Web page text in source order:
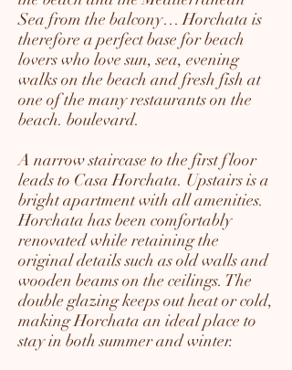
Sea from the balcony… Horchata is
therefore a perfect base for beach
lovers who love sun, sea, evening
walks on the beach and fresh fish at
one of the many restaurants on the
beach. boulevard.
A narrow staircase to the first floor
leads to Casa Horchata. Upstairs is a
bright apartment with all amenities.
Horchata has been comfortably
renovated while retaining the
original details such as old walls and
wooden beams on the ceilings. The
double glazing keeps out heat or cold,
making Horchata an ideal place to
stay in both summer and winter.